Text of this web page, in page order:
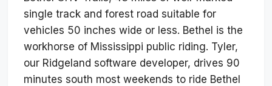
single track and forest road suitable for
vehicles 50 inches wide or less. Bethel is the
workhorse of Mississippi public riding. Tyler,
our Ridgeland software developer, drives 90
minutes south most weekends to ride Bethel